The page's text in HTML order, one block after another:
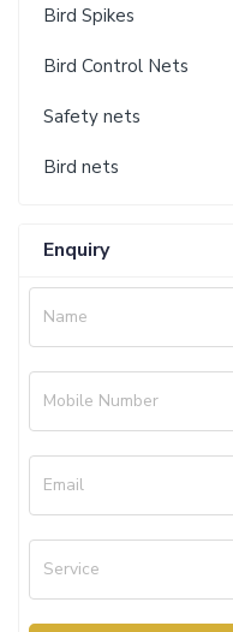
Bird Spikes
Bird Control Nets
Safety nets
Bird nets
Enquiry
Name
Mobile Number
Email
Service